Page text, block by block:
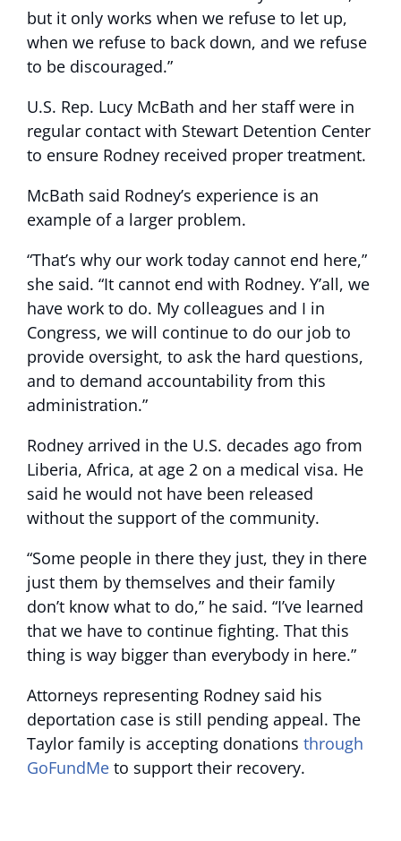
but it only works when we refuse to let up,
when we refuse to back down, and we refuse
to be discouraged.”
U.S. Rep. Lucy McBath and her staff were in
regular contact with Stewart Detention Center
to ensure Rodney received proper treatment.
McBath said Rodney’s experience is an
example of a larger problem.
“That’s why our work today cannot end here,”
she said. “It cannot end with Rodney. Y’all, we
have work to do. My colleagues and I in
Congress, we will continue to do our job to
provide oversight, to ask the hard questions,
and to demand accountability from this
administration.”
Rodney arrived in the U.S. decades ago from
Liberia, Africa, at age 2 on a medical visa. He
said he would not have been released
without the support of the community.
“Some people in there they just, they in there
just them by themselves and their family
don’t know what to do,” he said. “I’ve learned
that we have to continue fighting. That this
thing is way bigger than everybody in here.”
Attorneys representing Rodney said his
deportation case is still pending appeal. The
Taylor family is accepting donations through
GoFundMe to support their recovery.